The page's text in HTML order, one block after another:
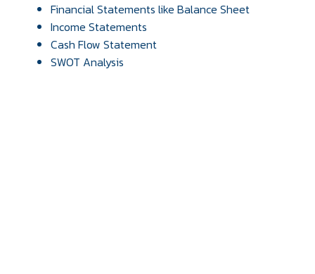
Financial Statements like Balance Sheet
Income Statements
Cash Flow Statement
SWOT Analysis